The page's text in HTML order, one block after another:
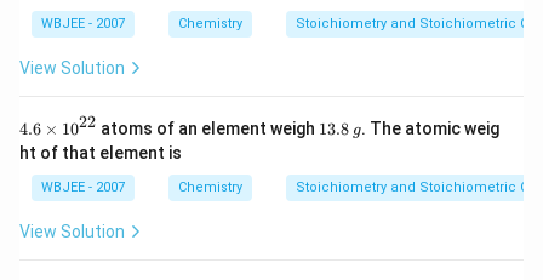
strongest
Greater proximity of COOH groups increases acidity.
Thus:
\text{I} < \text{IV} <
I < IV II < III
WBJEE - 2007 Chemistry Stoichiometry and Stoichiometric
View Solution
4.6
\ti
me
{{1
0}^
{2
4.6 × 1022 atoms of an element weigh 1
\,
g
13.8 g. The atomic weig
ht of that element is
WBJEE - 2007 Chemistry Stoichiometry and Stoichiometric
View Solution